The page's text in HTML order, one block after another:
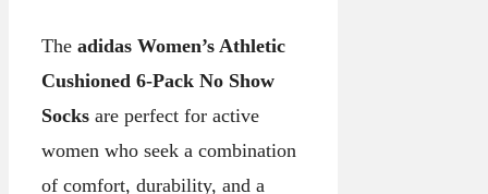
The adidas Women’s Athletic
Cushioned 6-Pack No Show
Socks are perfect for active
women who seek a combination
of comfort, durability, and a